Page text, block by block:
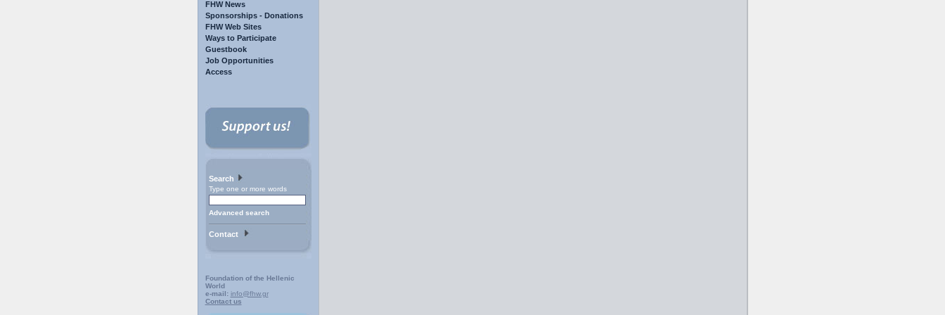
FHW News
Sponsorships - Donations
FHW Web Sites
Ways to Participate
Guestbook
Job Opportunities
Access
Search
Type one or more words
Advanced search
Contact
Foundation of the Hellenic
World
e-mail: info@fhw.gr
Contact us